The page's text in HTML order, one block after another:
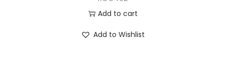
Add to cart
Add to Wishlist